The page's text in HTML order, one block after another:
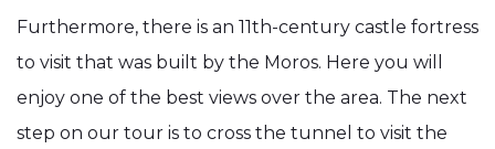
Furthermore, there is an 11th-century castle fortress
to visit that was built by the Moros. Here you will
enjoy one of the best views over the area. The next
step on our tour is to cross the tunnel to visit the